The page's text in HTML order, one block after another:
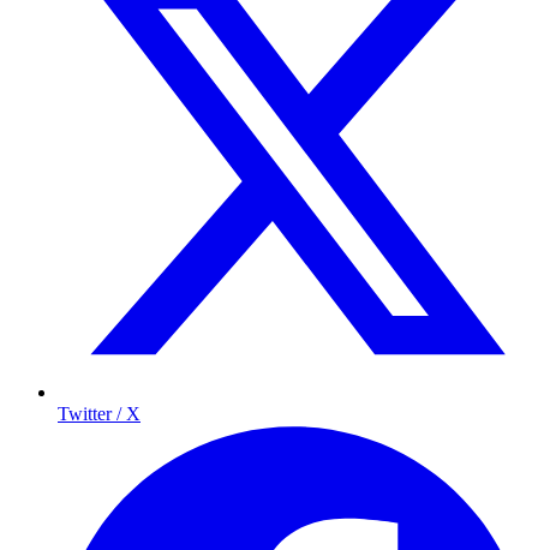
Twitter / X